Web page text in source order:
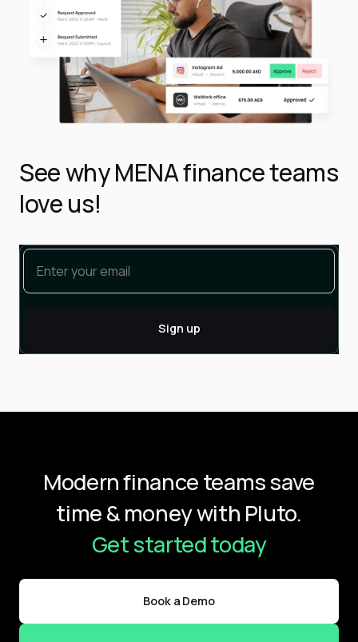
See why MENA finance teams
love us!
Modern finance teams save
time & money with Pluto.
Get started today
Book a Demo